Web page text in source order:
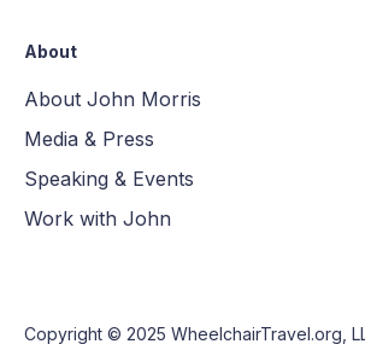
About
About John Morris
Media & Press
Speaking & Events
Work with John
Copyright © 2025 WheelchairTravel.org,